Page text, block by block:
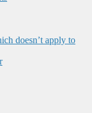
doesn’t apply to